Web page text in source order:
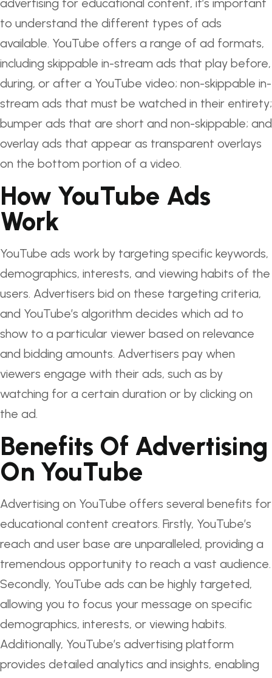
advertising for educational content, it’s important
to understand the different types of ads
available. YouTube offers a range of ad formats,
including skippable in-stream ads that play before,
during, or after a YouTube video; non-skippable in-
stream ads that must be watched in their entirety;
bumper ads that are short and non-skippable; and
overlay ads that appear as transparent overlays
on the bottom portion of a video.
How YouTube Ads
Work
YouTube ads work by targeting specific keywords,
demographics, interests, and viewing habits of the
users. Advertisers bid on these targeting criteria,
and YouTube’s algorithm decides which ad to
show to a particular viewer based on relevance
and bidding amounts. Advertisers pay when
viewers engage with their ads, such as by
watching for a certain duration or by clicking on
the ad.
Benefits Of Advertising
On YouTube
Advertising on YouTube offers several benefits for
educational content creators. Firstly, YouTube’s
reach and user base are unparalleled, providing a
tremendous opportunity to reach a vast audience.
Secondly, YouTube ads can be highly targeted,
allowing you to focus your message on specific
demographics, interests, or viewing habits.
Additionally, YouTube’s advertising platform
provides detailed analytics and insights, enabling